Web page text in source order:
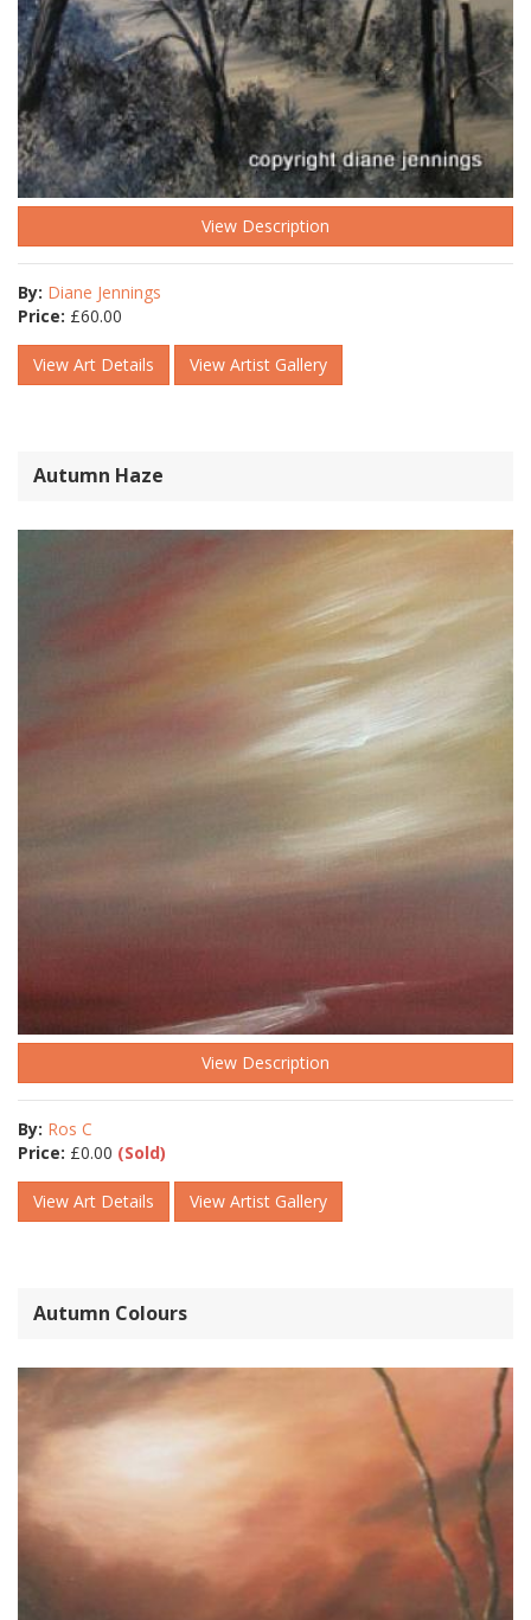
View Description
By: Diane Jennings
Price: £60.00
View Art Details View Artist Gallery
Autumn Haze
View Description
By: Ros C
Price: £0.00 (Sold)
View Art Details View Artist Gallery
Autumn Colours